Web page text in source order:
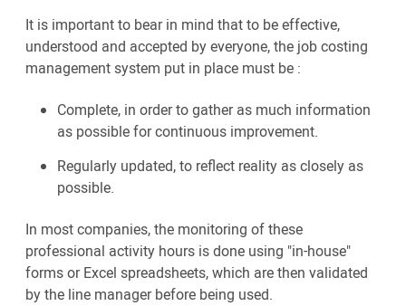
It is important to bear in mind that to be effective,
understood and accepted by everyone, the job costing
management system put in place must be :
Complete, in order to gather as much information
as possible for continuous improvement.
Regularly updated, to reflect reality as closely as
possible.
In most companies, the monitoring of these
professional activity hours is done using "in-house"
forms or Excel spreadsheets, which are then validated
by the line manager before being used.